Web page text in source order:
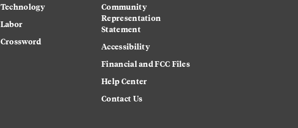
Technology
Labor
Crossword
Community
Representation
Statement
Accessibility
Financial and FCC Files
Help Center
Contact Us